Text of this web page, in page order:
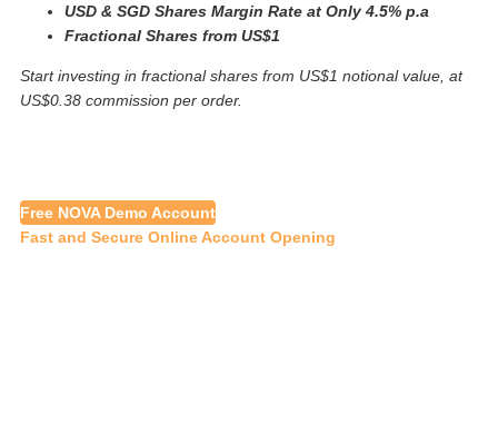
USD & SGD Shares Margin Rate at Only 4.5% p.a
Fractional Shares from US$1
Start investing in fractional shares from US$1 notional value, at
US$0.38 commission per order.
Free NOVA Demo Account
Fast and Secure Online Account Opening